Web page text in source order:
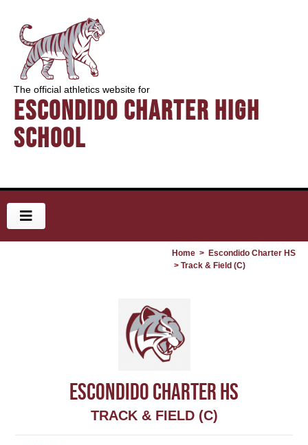
The official athletics website for
Escondido Charter High
School
Home > Escondido Charter HS
> Track & Field (C)
ESCONDIDO CHARTER HS
TRACK & FIELD (C)